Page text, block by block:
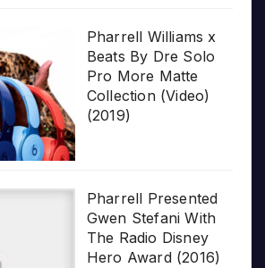
Pharrell Williams x
Beats By Dre Solo
Pro More Matte
Collection (Video)
(2019)
Pharrell Presented
Gwen Stefani With
The Radio Disney
Hero Award (2016)